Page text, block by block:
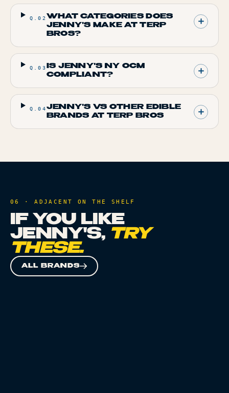
Q.02 WHAT CATEGORIES DOES
JENNY'S MAKE AT TERP
BROS?
Q.03
IS JENNY'S NY OCM
COMPLIANT?
Q.04JENNY'S VS OTHER EDIBLE
BRANDS AT TERP BROS
06 · ADJACENT ON THE SHELF
IF YOU LIKE
JENNY'S, TRY
THESE.
ALL BRANDS